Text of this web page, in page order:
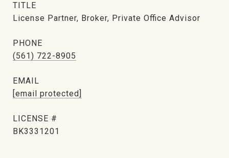
TITLE
License Partner, Broker, Private Office Advisor
PHONE
(561) 722-8905
EMAIL
[email protected]
BK3331201